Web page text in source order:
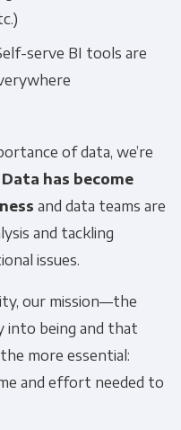
serve BI tools are
of data, we’re
Data has become
and data teams are
and tackling
issues.
our mission—the
into being and that
more essential:
and effort needed to